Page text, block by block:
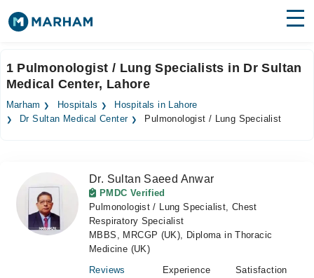
Surgeries
Medicines Labs
Join as Doctor
1 Pulmonologist / Lung Specialists in Dr Sultan
Medical Center, Lahore
Marham Hospitals
Hospitals in Lahore
Dr Sultan Medical Center
Pulmonologist / Lung Specialist
Dr. Sultan Saeed Anwar
PMDC Verified
Pulmonologist / Lung Specialist, Chest
Respiratory Specialist
MBBS, MRCGP (UK), Diploma in Thoracic
Medicine (UK)
Reviews
Experience
Satisfaction